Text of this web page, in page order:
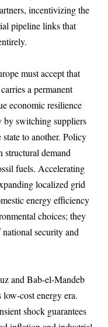
incentivizing the
pipeline links that
must accept that
a permanent
economic resilience
by switching suppliers
to another. Policy
structural demand
fuels. Accelerating
localized grid
energy efficiency
choices; they
security and
and Bab-el-Mandeb
low-cost energy era.
shock guarantees